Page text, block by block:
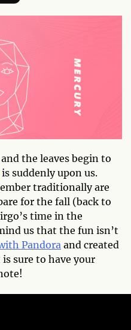
the leaves begin to
is suddenly upon us.
traditionally are
for the fall (back to
time in the
us that the fun isn’t
Pandora and created
sure to have your